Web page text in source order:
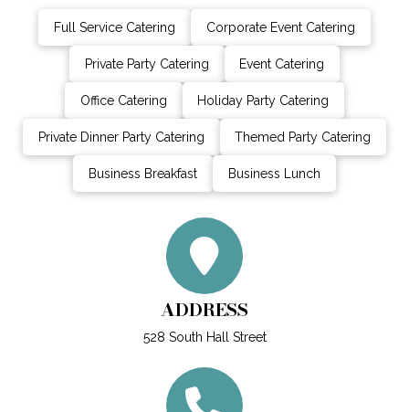
Full Service Catering Corporate Event Catering
Private Party Catering Event Catering
Office Catering Holiday Party Catering
Private Dinner Party Catering Themed Party Catering
Business Breakfast Business Lunch
ADDRESS
528 South Hall Street